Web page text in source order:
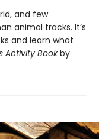
and few
animal tracks. It’s
and learn what
Activity Bookby